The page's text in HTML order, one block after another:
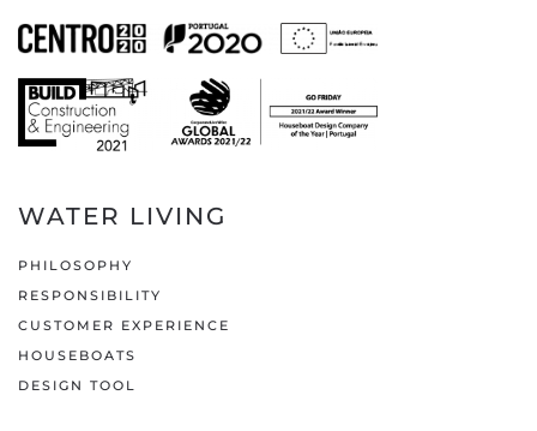
WATER LIVING
PHILOSOPHY
RESPONSIBILITY
CUSTOMER EXPERIENCE
HOUSEBOATS
DESIGN TOOL